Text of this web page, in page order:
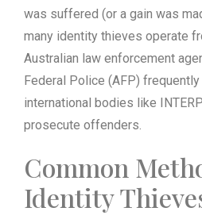
was suffered (or a gain was
many identity thieves operate
Australian law enforcement
Federal Police (AFP)
international bodies like
prosecute offenders.
Common
Identity